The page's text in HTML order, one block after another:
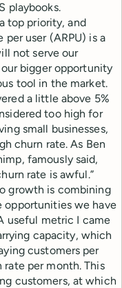
playbooks.
top priority, and
user (ARPU) is a
not serve our
bigger opportunity
tool in the market.
a little above 5%
too high for
small businesses,
churn rate. As Ben
famously said,
rate is awful.”
growth is combining
opportunities we have
useful metric I came
capacity, which
customers per
per month. This
customers, at which